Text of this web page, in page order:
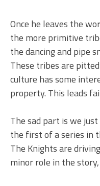
Once he leaves the
the more primitive
the dancing and pipe
These tribes are
culture has some
property. This leads
The sad part is we
the first of a series in
The Knights are
minor role in the